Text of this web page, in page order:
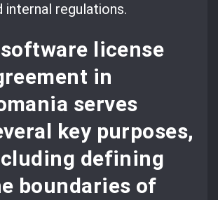
internal regulations.
software license
in
serves
key purposes,
defining
boundaries of